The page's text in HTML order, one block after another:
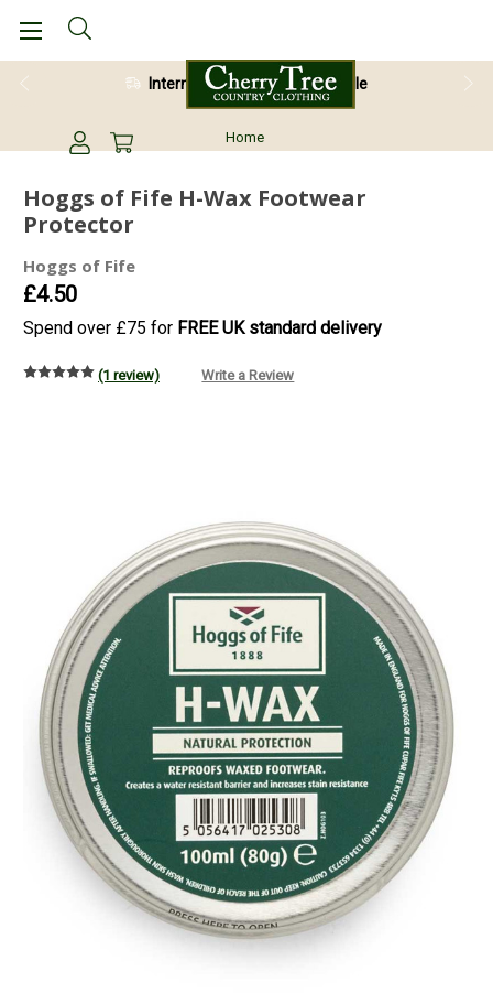
International Shipping Available
Home
Hoggs of Fife H-Wax Footwear
Protector
Hoggs of Fife
£4.50
Spend over £75 for FREE UK standard delivery
(1 review) Write a Review